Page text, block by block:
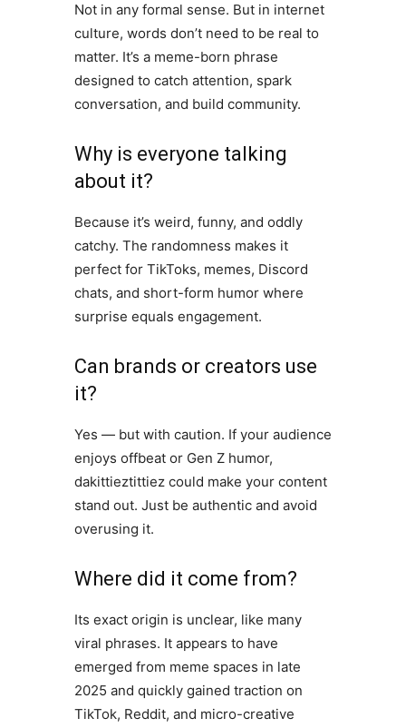
Not in any formal sense. But in internet
culture, words don’t need to be real to
matter. It’s a meme-born phrase
designed to catch attention, spark
conversation, and build community.
Why is everyone talking
about it?
Because it’s weird, funny, and oddly
catchy. The randomness makes it
perfect for TikToks, memes, Discord
chats, and short-form humor where
surprise equals engagement.
Can brands or creators use
it?
Yes — but with caution. If your audience
enjoys offbeat or Gen Z humor,
dakittieztittiez could make your content
stand out. Just be authentic and avoid
overusing it.
Where did it come from?
Its exact origin is unclear, like many
viral phrases. It appears to have
emerged from meme spaces in late
2025 and quickly gained traction on
TikTok, Reddit, and micro-creative